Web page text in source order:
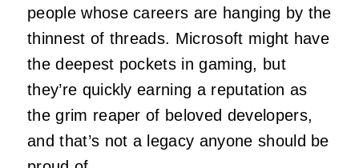
people whose careers are hanging by the
thinnest of threads. Microsoft might have
the deepest pockets in gaming, but
they’re quickly earning a reputation as
the grim reaper of beloved developers,
and that’s not a legacy anyone should be